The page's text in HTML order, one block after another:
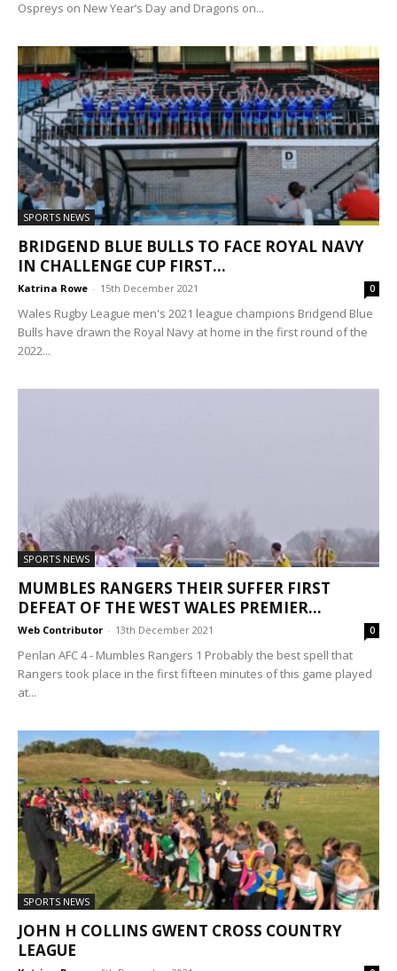
Ospreys on New Year’s Day and Dragons on...
SPORTS NEWS
BRIDGEND BLUE BULLS TO FACE ROYAL NAVY
IN CHALLENGE CUP FIRST...
Katrina Rowe - 15th December 2021 0
Wales Rugby League men's 2021 league champions Bridgend Blue
Bulls have drawn the Royal Navy at home in the first round of the
2022...
SPORTS NEWS
MUMBLES RANGERS THEIR SUFFER FIRST
DEFEAT OF THE WEST WALES PREMIER...
Web Contributor - 13th December 2021 0
Penlan AFC 4 - Mumbles Rangers 1 Probably the best spell that
Rangers took place in the first fifteen minutes of this game played
at...
SPORTS NEWS
JOHN H COLLINS GWENT CROSS COUNTRY
LEAGUE